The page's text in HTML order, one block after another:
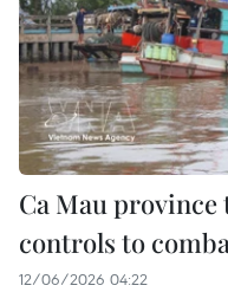
Ca Mau
controls to
12/06/2026 04:22